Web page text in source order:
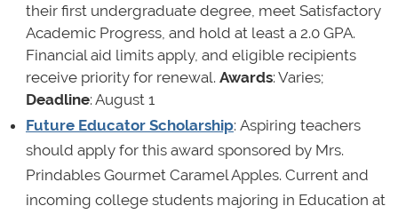
their first undergraduate degree, meet Satisfactory
Academic Progress, and hold at least a 2.0 GPA.
Financial aid limits apply, and eligible recipients
receive priority for renewal. Awards: Varies;
Deadline: August 1
Future Educator Scholarship: Aspiring teachers
should apply for this award sponsored by Mrs.
Prindables Gourmet Caramel Apples. Current and
incoming college students majoring in Education at